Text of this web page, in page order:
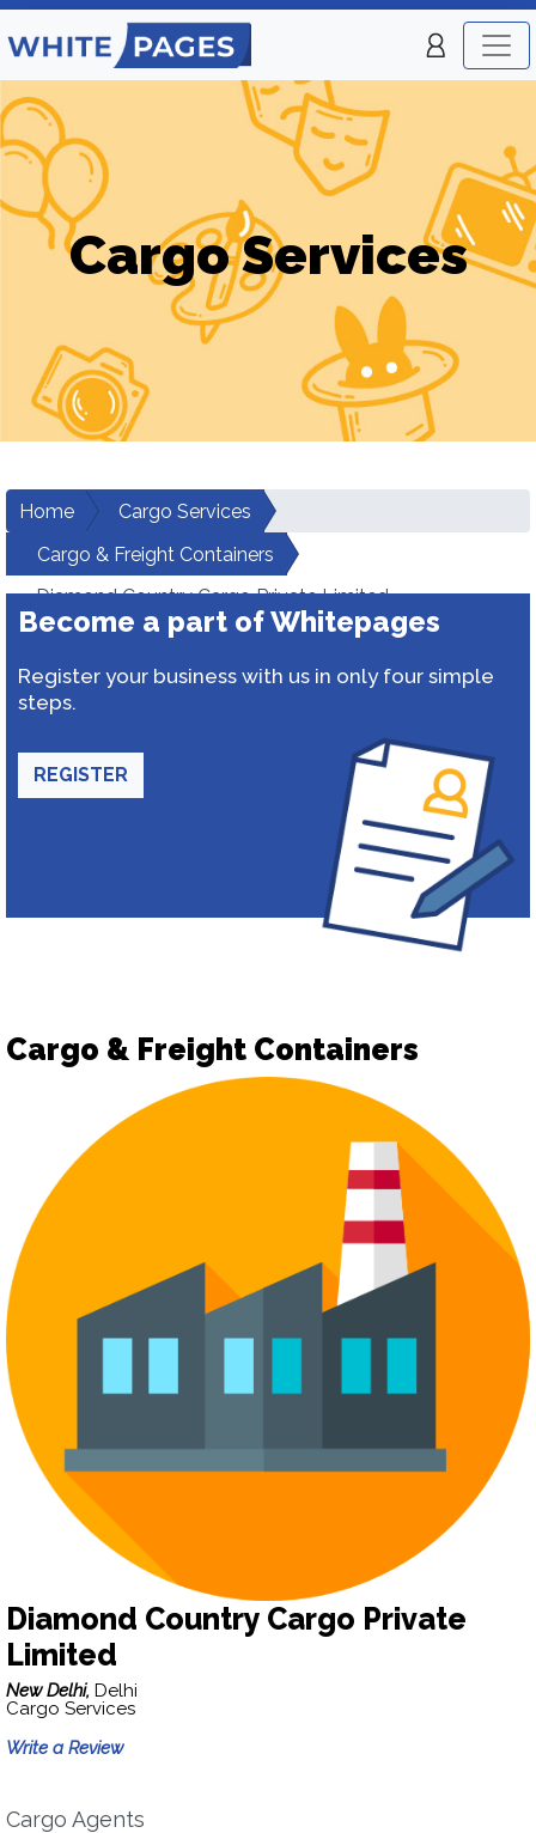
Cargo Services
Home
Cargo Services
Cargo & Freight Containers
Diamond Country Cargo Private Limited
Become a part of Whitepages
Register your business with us in only four simple
steps.
REGISTER
Cargo & Freight Containers
Diamond Country Cargo Private
Limited
New Delhi, Delhi
Cargo Services
Write a Review
Cargo Agents